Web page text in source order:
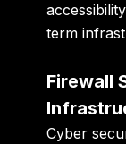
term
Firewall
Cyber